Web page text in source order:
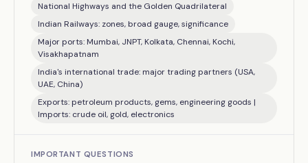
National Highways and the Golden Quadrilateral
Indian Railways: zones, broad gauge, significance
Major ports: Mumbai, JNPT, Kolkata, Chennai, Kochi,
Visakhapatnam
India's international trade: major trading partners (USA,
UAE, China)
Exports: petroleum products, gems, engineering goods |
Imports: crude oil, gold, electronics
IMPORTANT QUESTIONS